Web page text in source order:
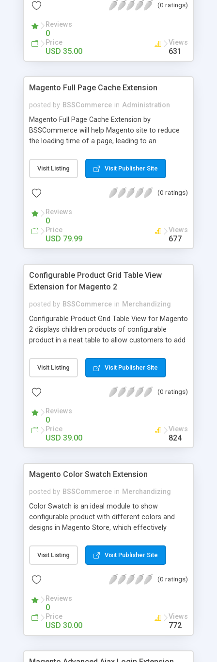
accounts when they finish their checkout process
(0 ratings)
Reviews
0
Price
USD 35.00
Views
631
Magento Full Page Cache Extension
posted by BSSCommerce in Administration
Magento Full Page Cache Extension by
BSSCommerce will help Magento site to reduce
the loading time of a page, leading to an
Key features: - Provide multi-level cache - Easy to
manage supported block updates - Dead simple
the Magento admin page
Visit Listing Visit Publisher Site
(0 ratings)
Reviews
0
Price
USD 79.99
Views
677
Configurable Product Grid Table View
Extension for Magento 2
posted by BSSCommerce in Merchandizing
Configurable Product Grid Table View for Magento
2 displays children products of configurable
product in a neat table to allow customers to add
features: - Show all associated products in a table
for quicker ordering - Allow adding multiple simple
product information in the table: product
Visit Listing Visit Publisher Site
(0 ratings)
Reviews
0
Price
USD 39.00
Views
824
Magento Color Swatch Extension
posted by BSSCommerce in Merchandizing
Color Swatch is an ideal module to show
configurable product with different colors and
designs in Magento Store, which effectively
customers. Key features: - Displays product
attribute options as swatches on configurable
single product - Changes the product images and
Visit Listing Visit Publisher Site
(0 ratings)
Reviews
0
Price
USD 30.00
Views
772